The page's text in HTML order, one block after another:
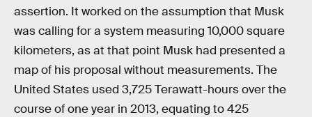
assertion. It worked on the assumption that Musk
was calling for a system measuring 10,000 square
kilometers, as at that point Musk had presented a
map of his proposal without measurements. The
United States used 3,725 Terawatt-hours over the
course of one year in 2013, equating to 425